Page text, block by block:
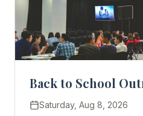
Back to School
Saturday, Aug 8, 2026